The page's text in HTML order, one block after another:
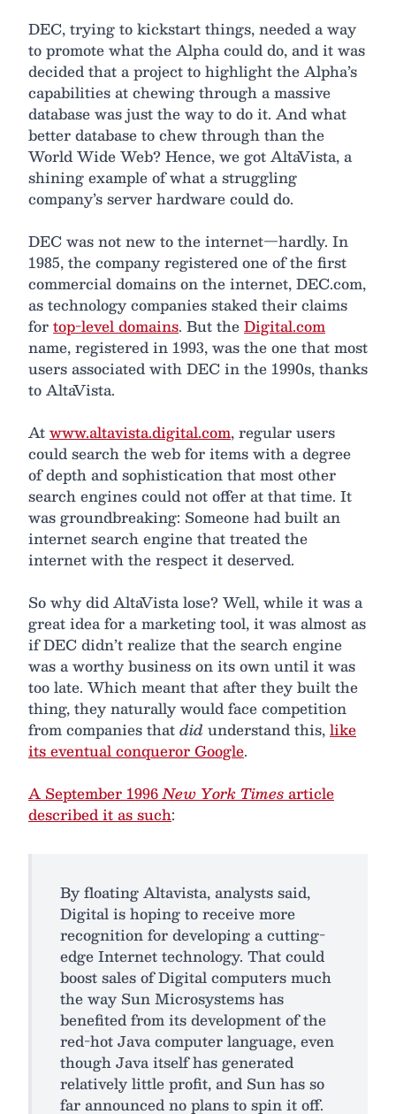
DEC, trying to kickstart things, needed a way
to promote what the Alpha could do, and it was
decided that a project to highlight the Alpha’s
capabilities at chewing through a massive
database was just the way to do it. And what
better database to chew through than the
World Wide Web? Hence, we got AltaVista, a
shining example of what a struggling
company’s server hardware could do.
DEC was not new to the internet—hardly. In
1985, the company registered one of the first
commercial domains on the internet, DEC.com,
as technology companies staked their claims
fortop-level domains. But theDigital.com
name, registered in 1993, was the one that most
users associated with DEC in the 1990s, thanks
to AltaVista.
Atwww.altavista.digital.com, regular users
could search the web for items with a degree
of depth and sophistication that most other
search engines could not offer at that time. It
was groundbreaking: Someone had built an
internet search engine that treated the
internet with the respect it deserved.
So why did AltaVista lose? Well, while it was a
great idea for a marketing tool, it was almost as
if DEC didn’t realize that the search engine
was a worthy business on its own until it was
too late. Which meant that after they built the
thing, they naturally would face competition
from companies thatdid understand this,like
its eventual conqueror Google.
A September 1996New York Timesarticle
described it as such:
By floating Altavista, analysts said,
Digital is hoping to receive more
recognition for developing a cutting-
edge Internet technology. That could
boost sales of Digital computers much
the way Sun Microsystems has
benefited from its development of the
red-hot Java computer language, even
though Java itself has generated
relatively little profit, and Sun has so
far announced no plans to spin it off.